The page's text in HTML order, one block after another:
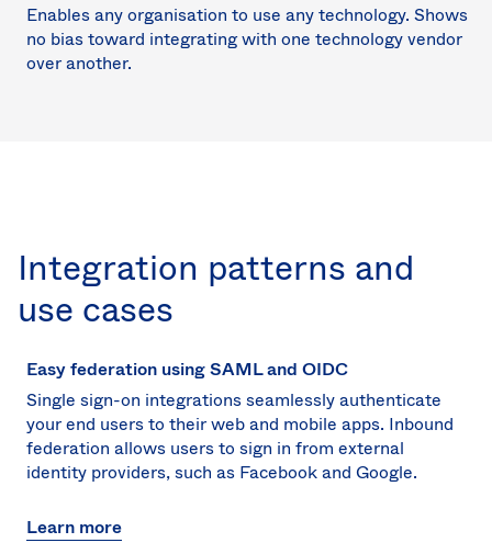
Enables any organisation to use any technology. Shows
no bias toward integrating with one technology vendor
over another.
Integration patterns and
use cases
Easy federation using SAML and OIDC
Single sign-on integrations seamlessly authenticate
your end users to their web and mobile apps. Inbound
federation allows users to sign in from external
identity providers, such as Facebook and Google.
Learn more